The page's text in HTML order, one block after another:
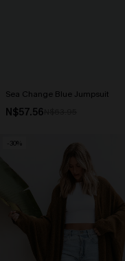
Sea Change Blue Jumpsuit
N$57.56
-30%